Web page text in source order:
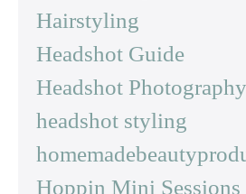
Hairstyling
Headshot Guide
Headshot Photography
headshot styling
Hoppin Mini Sessions